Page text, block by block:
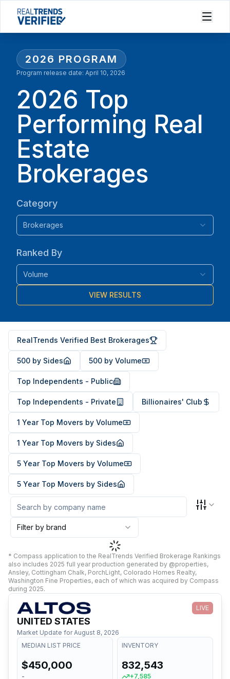
2026 PROGRAM
Program release date: April 10, 2026
2026 Top
Performing Real
Estate
Brokerages
Category
Brokerages
Ranked By
Volume
VIEW RESULTS
RealTrends Verified Best Brokerages
500 by Sides 500 by Volume
Top Independents - Public
Top Independents - Private Billionaires' Club
1 Year Top Movers by Volume
1 Year Top Movers by Sides
5 Year Top Movers by Volume
5 Year Top Movers by Sides
Filter by brand
* Compass application to the RealTrends Verified Brokerage Rankings
also includes 2025 full year production generated by @properties,
Ansley, Cottingham Chalk, PorchLight, Colorado Homes Realty,
Washington Fine Properties, each of which was acquired by Compass
during 2025.
LIVE
UNITED STATES
Market Update for August 8, 2026
MEDIAN LIST PRICE
$450,000
-
INVENTORY
832,543
+7,585